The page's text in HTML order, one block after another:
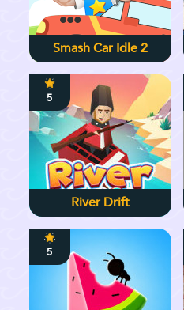
Smash Car Idle 2
5
River Drift
5